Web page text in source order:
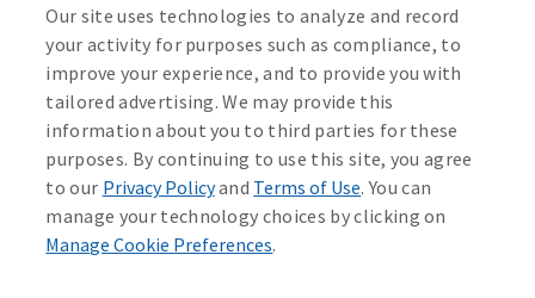
CP4-24344, in NC: CP1-24808, CP2-24809, CP4-24811, in OK:
CP1-24310, CP2-24311, CP4-24313, in PA: CP1-24416, CP2-
24417, CP4-24419, in TX: CP1-24286, CP2-24287, CP4-24289,
in WA: CP1-24319, CP2-24320, CP4-24322. These policies
have exclusions, limitations, reductions and terms under
which the policy may be continued in force or
discontinued. Benefits and rates may vary. For costs and
further details of coverage, see your agent/producer or
write to the company.
This is a limited health benefit policy.
Accessibility Services Health Plan Compliance Notice
215306
Our site uses technologies to analyze and record
your activity for purposes such as compliance, to
improve your experience, and to provide you with
tailored advertising. We may provide this
information about you to third parties for these
purposes. By continuing to use this site, you agree
to our Privacy Policyand Terms of Use. You can
manage your technology choices by clicking on
Manage Cookie Preferences.